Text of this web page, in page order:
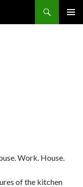
Work. House.
of the kitchen